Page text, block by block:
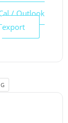
/ Outlook
export